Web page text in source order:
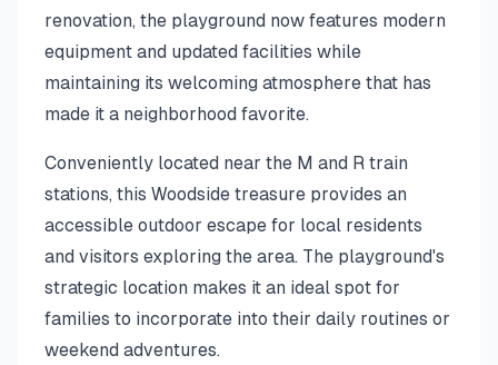
renovation, the playground now features modern
equipment and updated facilities while
maintaining its welcoming atmosphere that has
made it a neighborhood favorite.
Conveniently located near the M and R train
stations, this Woodside treasure provides an
accessible outdoor escape for local residents
and visitors exploring the area. The playground's
strategic location makes it an ideal spot for
families to incorporate into their daily routines or
weekend adventures.